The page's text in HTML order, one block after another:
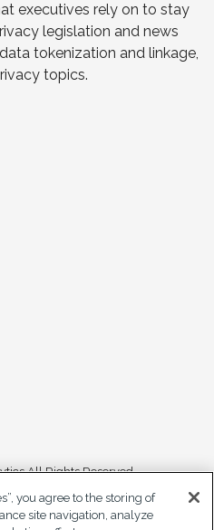
executives rely on to stay
legislation and news
tokenization and linkage,
topics.
All Rights Reserved
Statement
you agree to the storing of
site navigation, analyze